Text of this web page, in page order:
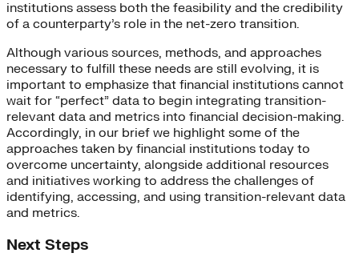
institutions assess both the feasibility and the credibility
of a counterparty’s role in the net-zero transition.
Although various sources, methods, and approaches
necessary to fulfill these needs are still evolving, it is
important to emphasize that financial institutions cannot
wait for “perfect” data to begin integrating transition-
relevant data and metrics into financial decision-making.
Accordingly, in our brief we highlight some of the
approaches taken by financial institutions today to
overcome uncertainty, alongside additional resources
and initiatives working to address the challenges of
identifying, accessing, and using transition-relevant data
and metrics.
Next Steps